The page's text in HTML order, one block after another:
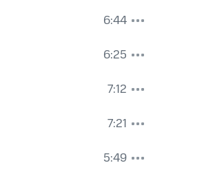
6:44
6:25
7:12
7:21
5:49